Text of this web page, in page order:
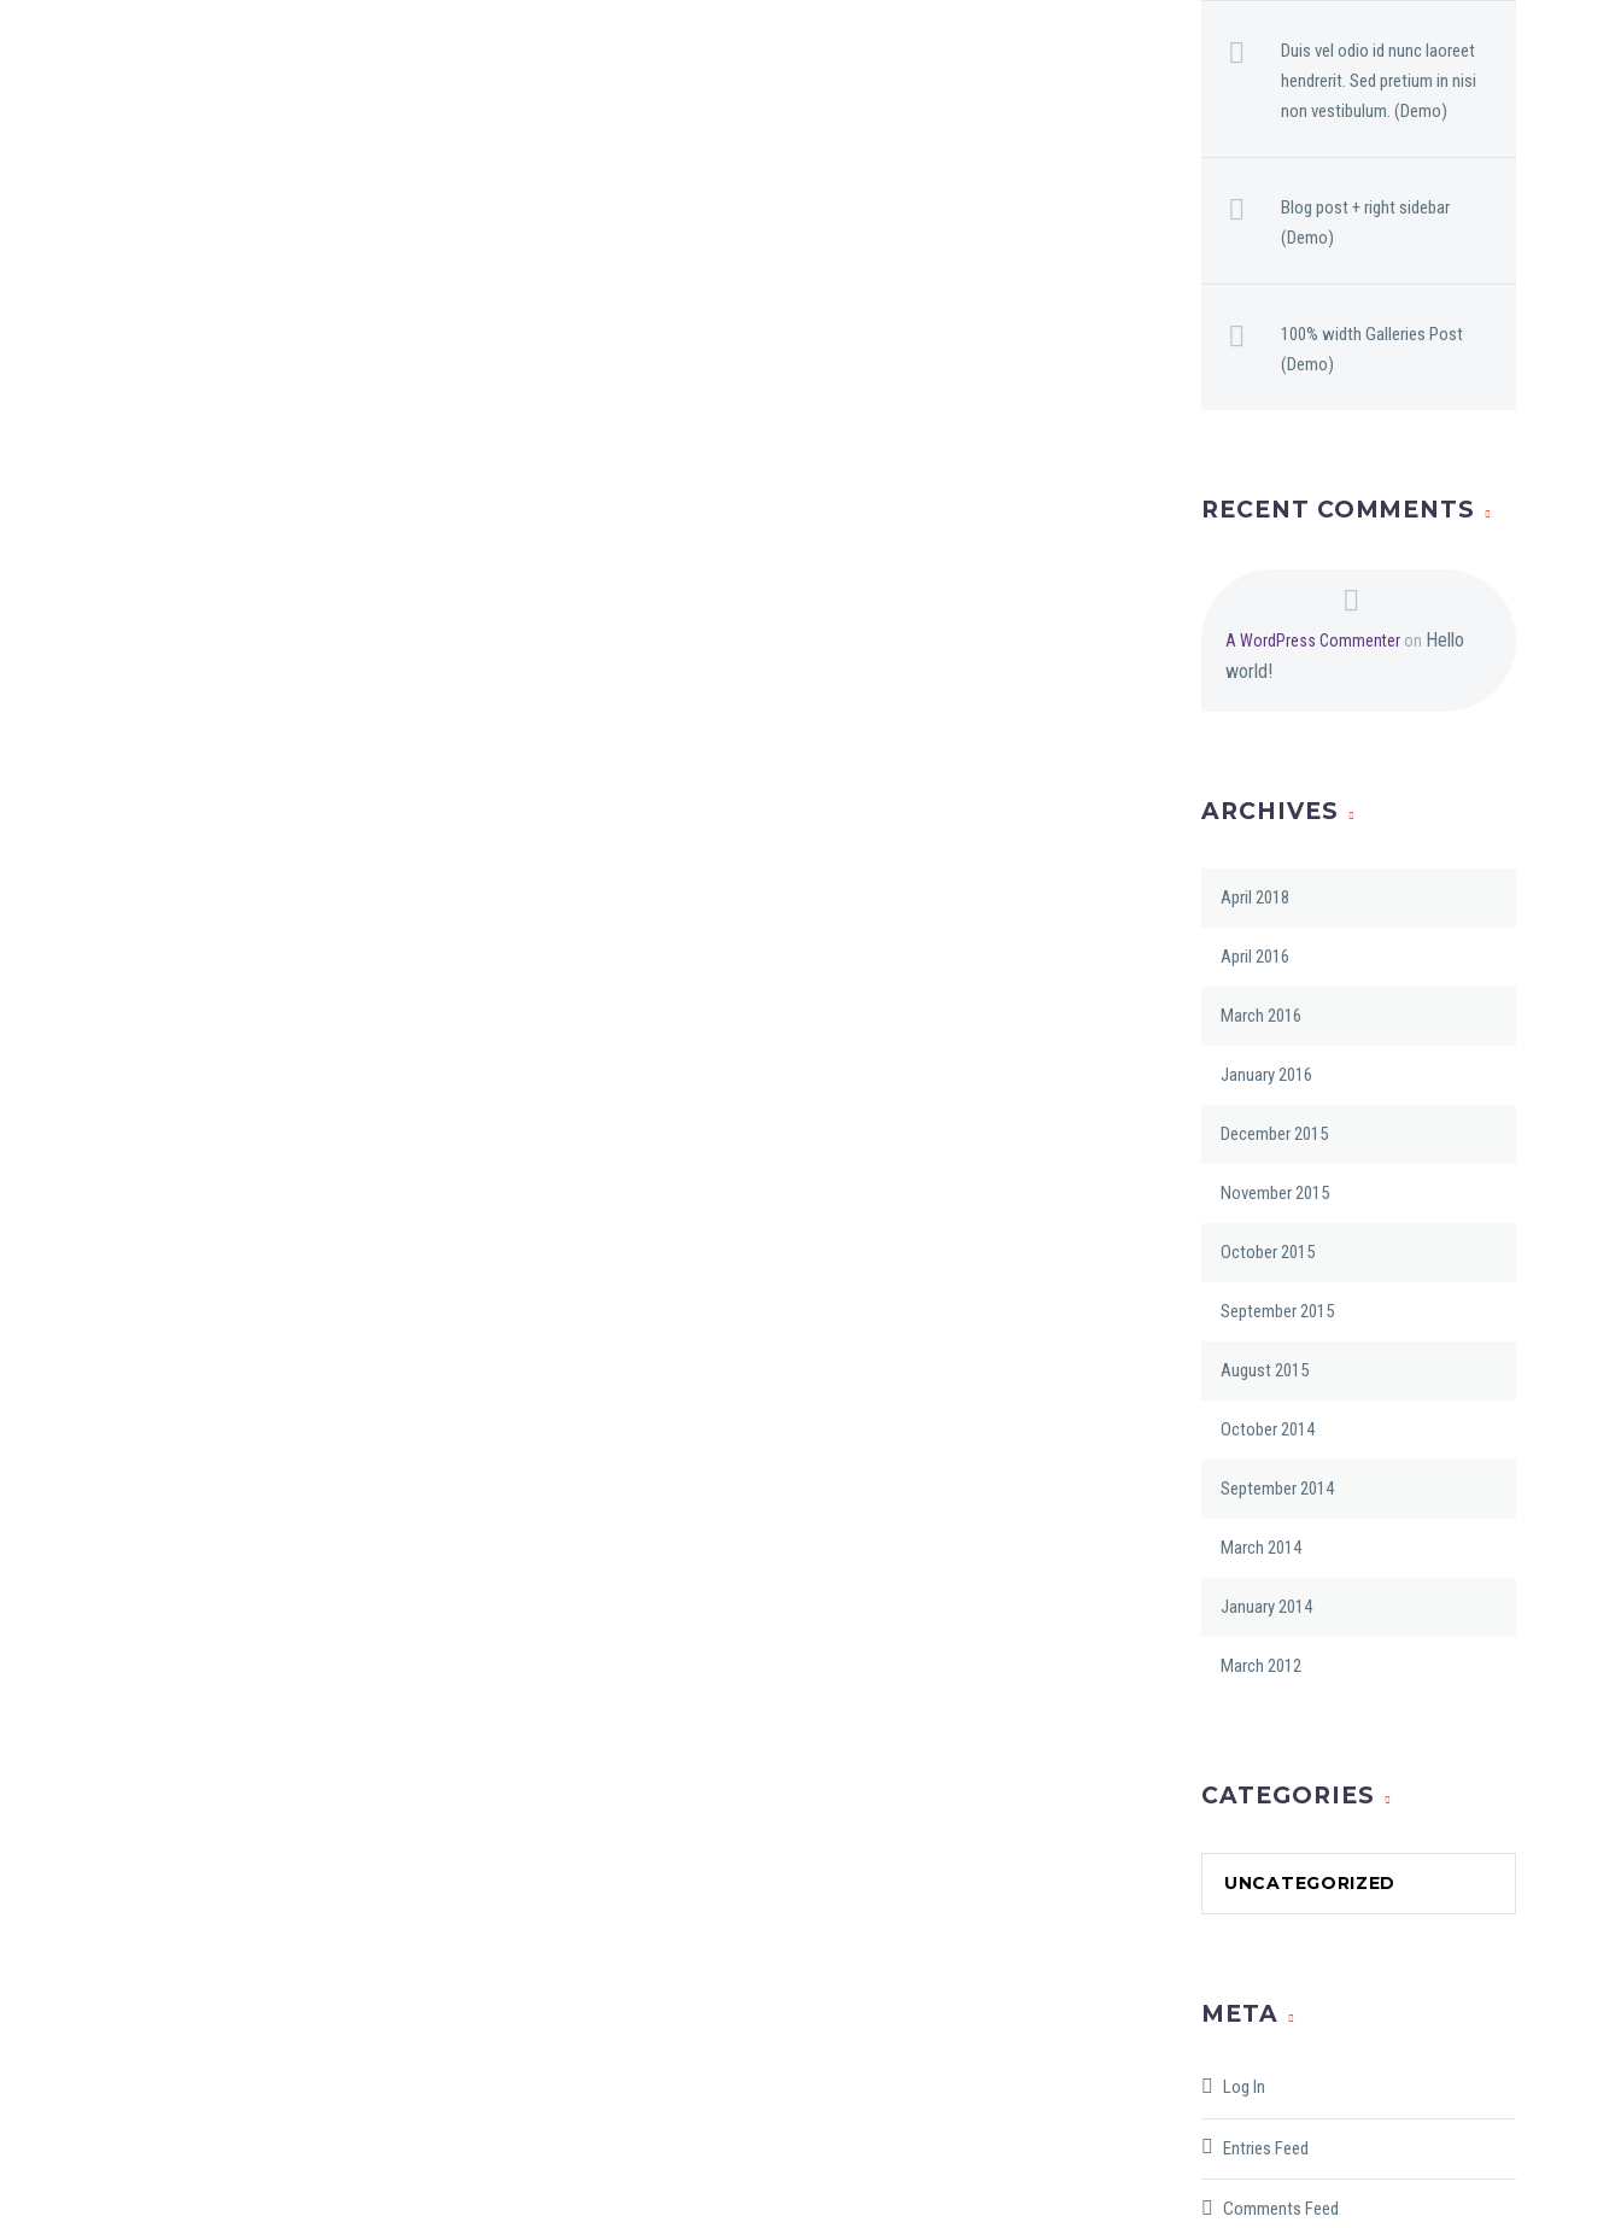
Duis vel odio id nunc laoreet
hendrerit. Sed pretium in nisi
non vestibulum. (Demo)
Blog post + right sidebar
(Demo)
100% width Galleries Post
(Demo)
RECENT COMMENTS
A WordPress Commenter on Hello
world!
ARCHIVES
April 2018
April 2016
March 2016
January 2016
December 2015
November 2015
October 2015
September 2015
August 2015
October 2014
September 2014
March 2014
January 2014
March 2012
CATEGORIES
UNCATEGORIZED
META
Log In
Entries Feed
Comments Feed